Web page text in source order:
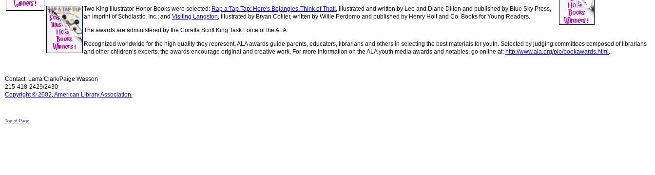
Two King Illustrator Honor Books were selected: Rap a Tap Tap: Here's Bojangles-Think of That!, illustrated and written by Leo and Diane Dillon and published by Blue Sky Press,
an imprint of Scholastic, Inc.; and Visiting Langston, illustrated by Bryan Collier, written by Willie Perdomo and published by Henry Holt and Co. Books for Young Readers.
The awards are administered by the Coretta Scott King Task Force of the ALA.
Recognized worldwide for the high quality they represent, ALA awards guide parents, educators, librarians and others in selecting the best materials for youth. Selected by judging committees composed of librarians
and other children’s experts, the awards encourage original and creative work. For more information on the ALA youth media awards and notables, go online at: http://www.ala.org/pio/bookawards.html . -
Contact: Larra Clark/Paige Wasson
215-418-2429/2430
Copyright © 2002, American Library Association.
Top of Page